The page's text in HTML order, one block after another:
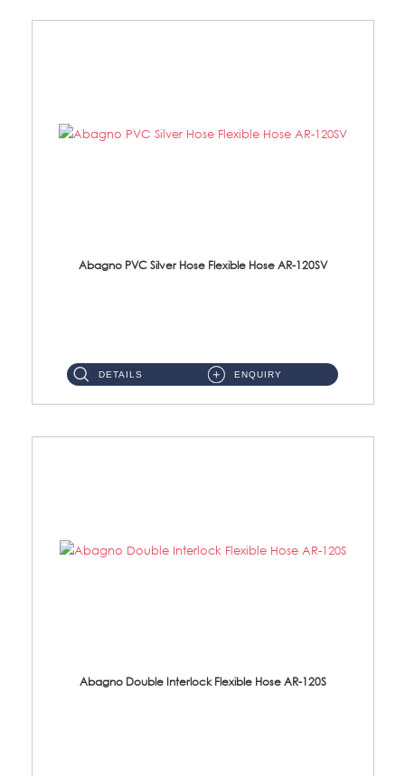
Abagno PVC Silver Hose Flexible Hose AR-120SV
DETAILS ENQUIRY
Abagno Double Interlock Flexible Hose AR-120S